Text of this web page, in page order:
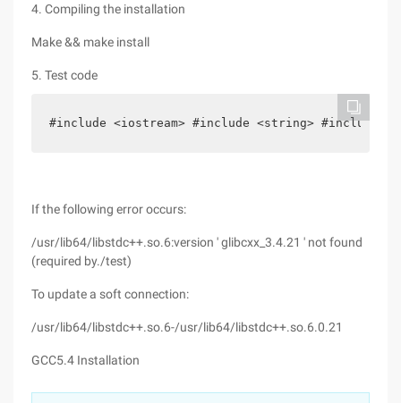
4. Compiling the installation
Make && make install
5. Test code
#include <iostream> #include <string>
If the following error occurs:
/usr/lib64/libstdc++.so.6:version ' glibcxx_3.4.21 ' not found
(required by./test)
To update a soft connection:
/usr/lib64/libstdc++.so.6-/usr/lib64/libstdc++.so.6.0.21
GCC5.4 Installation